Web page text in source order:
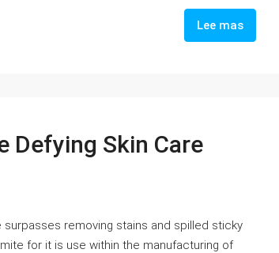
Lee mas
Defying Skin Care
removing stains and spilled sticky
for it is use within the manufacturing of